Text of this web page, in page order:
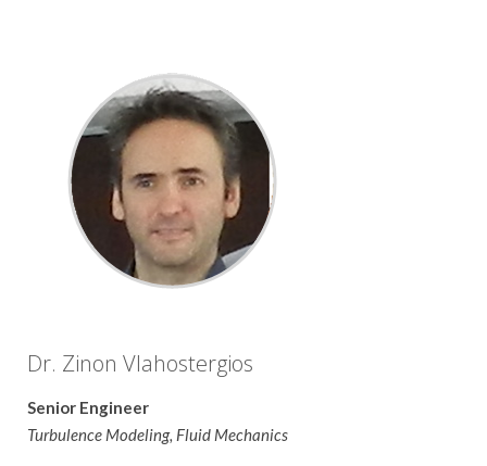
Dr. Zinon Vlahostergios
Senior Engineer
Turbulence Modeling, Fluid Mechanics